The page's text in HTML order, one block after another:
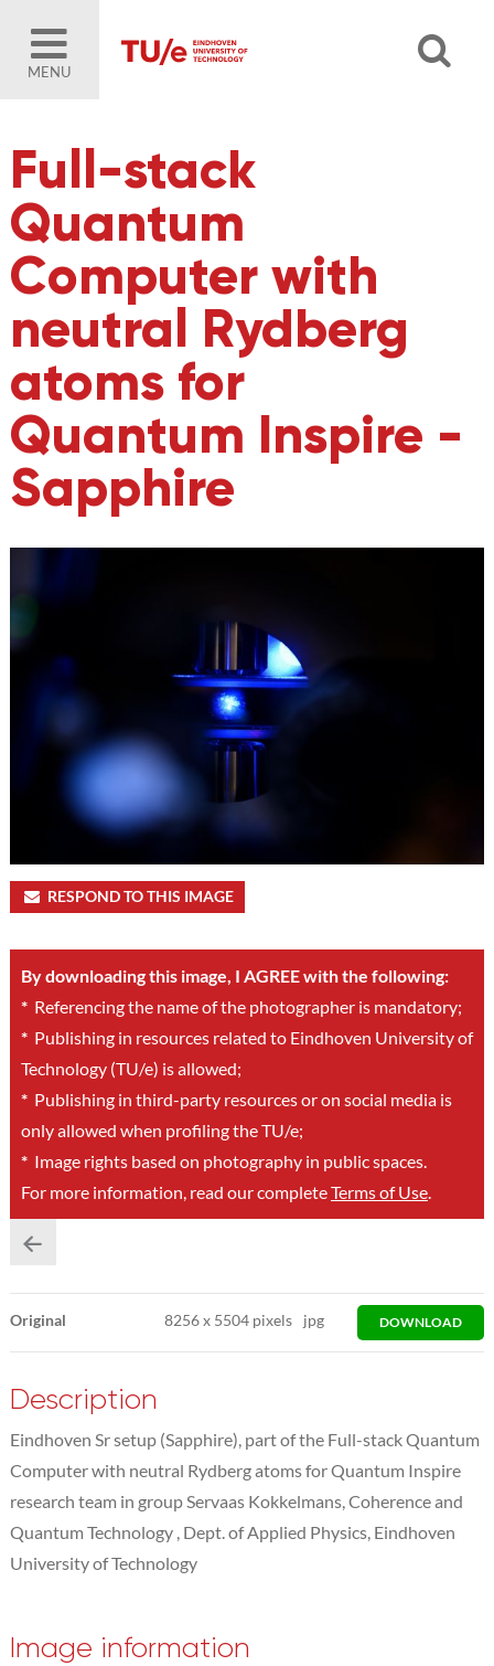
MENU
Full-stack
Quantum
Computer with
neutral Rydberg
atoms for
Quantum Inspire -
Sapphire
RESPOND TO THIS IMAGE
By downloading this image, I AGREE with the following:
*Referencing the name of the photographer is mandatory;
*Publishing in resources related to Eindhoven University of
Technology (TU/e) is allowed;
*Publishing in third-party resources or on social media is
only allowed when profiling the TU/e;
*Image rights based on photography in public spaces.
For more information, read our completeTerms of Use.
Original 8256x 5504 pixels jpg DOWNLOAD
Description
Eindhoven Sr setup (Sapphire), part of the Full-stack Quantum
Computer with neutral Rydberg atoms for Quantum Inspire
research team in group Servaas Kokkelmans, Coherence and
Quantum Technology , Dept. of Applied Physics, Eindhoven
University of Technology
Image information